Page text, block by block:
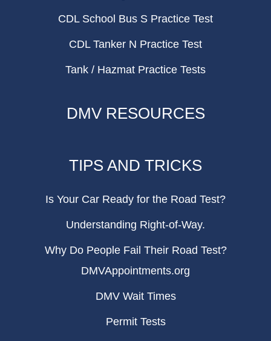
CDL School Bus S Practice Test
CDL Tanker N Practice Test
Tank / Hazmat Practice Tests
DMV RESOURCES
TIPS AND TRICKS
Is Your Car Ready for the Road Test?
Understanding Right-of-Way.
Why Do People Fail Their Road Test?
DMVAppointments.org
DMV Wait Times
Permit Tests